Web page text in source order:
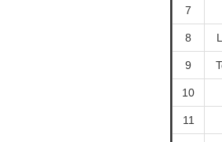
7
8
9
10
11